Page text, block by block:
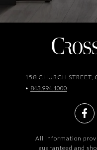
158 CHURCH STREET,
• 843.994.1000
All information
guaranteed and